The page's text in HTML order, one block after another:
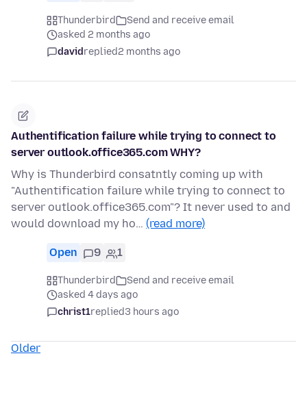
Thunderbird
Send and receive email
asked 2 months ago
davidreplied2 months ago
Authentification failure while trying to connect to
server outlook.office365.com WHY?
Why is Thunderbird consatntly coming up with
"Authentification failure while trying to connect to
server outlook.office365.com"? It never used to and
would download my ho… (read more)
Open 9 1
Thunderbird
Send and receive email
asked 4 days ago
christ1replied3 hours ago
Older